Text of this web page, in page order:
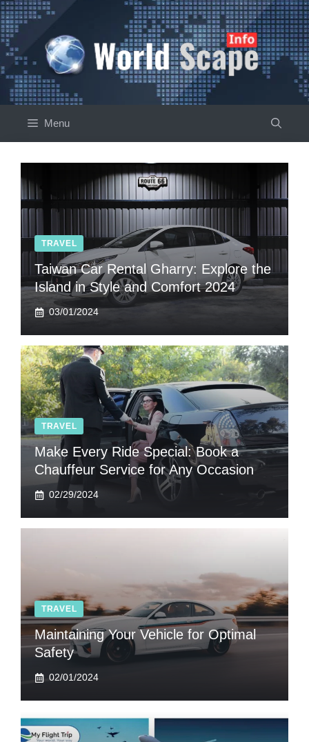
Skip
to
content
Menu
TRAVEL
Taiwan Car Rental Gharry: Explore the
Island in Style and Comfort 2024
03/01/2024
TRAVEL
Make Every Ride Special: Book a
Chauffeur Service for Any Occasion
02/29/2024
TRAVEL
Maintaining Your Vehicle for Optimal
Safety
02/01/2024